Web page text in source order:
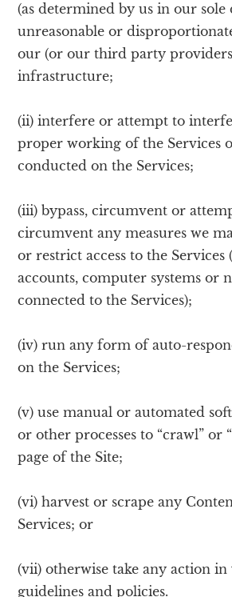
(as determined by us in our sole
unreasonable or
our (or our third party
infrastructure;
(ii) interfere or attempt to
proper working of the Services
conducted on the Services;
(iii) bypass, circumvent or
circumvent any measures we
or restrict access to the Services
accounts, computer systems or
connected to the Services);
(iv) run any form of auto-
on the Services;
(v) use manual or automated
or other processes to “crawl” or
page of the Site;
(vi) harvest or scrape any
Services; or
(vii) otherwise take any action
guidelines and policies.